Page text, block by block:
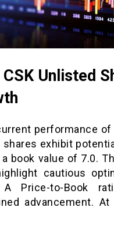
Unlisted
performance of
exhibit
book value of 7.0.
cautious
Price-to-Book
advancement. At